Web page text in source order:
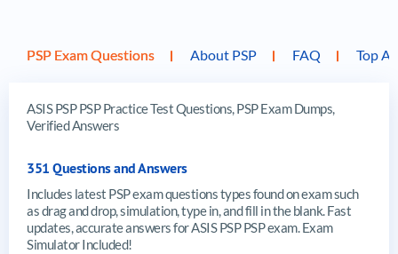
PSP Exam Questions About PSP FAQ Top
ASIS PSP PSP Practice Test Questions, PSP Exam Dumps,
Verified Answers
351 Questions and Answers
Includes latest PSP exam questions types found on exam such
as drag and drop, simulation, type in, and fill in the blank. Fast
updates, accurate answers for ASIS PSP PSP exam. Exam
Simulator Included!